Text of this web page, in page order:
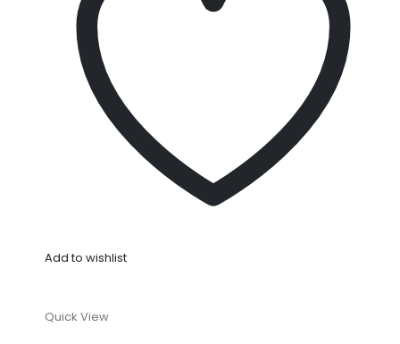
Add to wishlist
Quick View